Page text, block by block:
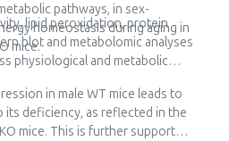
pathways, in sex-
homeostasis during aging in
mice.
lipid peroxidation, protein
blot and metabolomic analyses
physiological and metabolic
in male WT mice leads to
its deficiency, as reflected in the
mice. This is further supported